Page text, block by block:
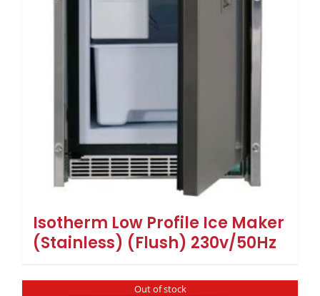
Isotherm Low Profile Ice Maker
(Stainless) (Flush) 230v/50Hz
Out of stock